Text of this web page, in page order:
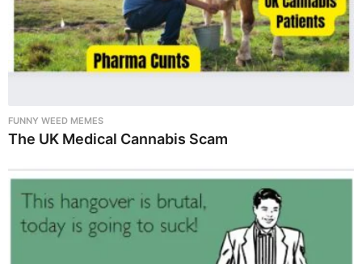
FUNNY WEED MEMES
The UK Medical Cannabis Scam